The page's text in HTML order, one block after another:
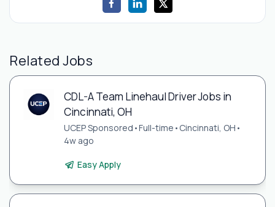
Related Jobs
CDL-A Team Linehaul Driver Jobs in
Cincinnati, OH
UCEP Sponsored •Full-time • Cincinnati, OH •
4w ago
Easy Apply